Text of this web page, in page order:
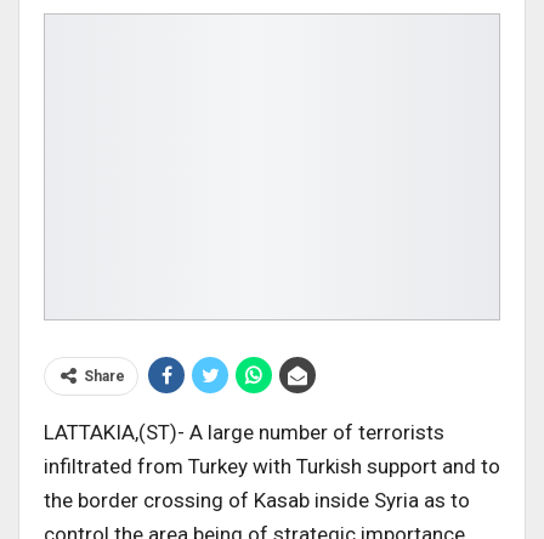
Share
LATTAKIA,(ST)- A large number of terrorists
infiltrated from Turkey with Turkish support and to
the border crossing of Kasab inside Syria as to
control the area being of strategic importance.